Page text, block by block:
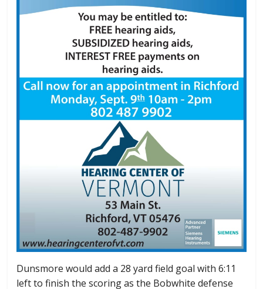
Dunsmore would add a 28 yard field goal with 6:11
left to finish the scoring as the Bobwhite defense